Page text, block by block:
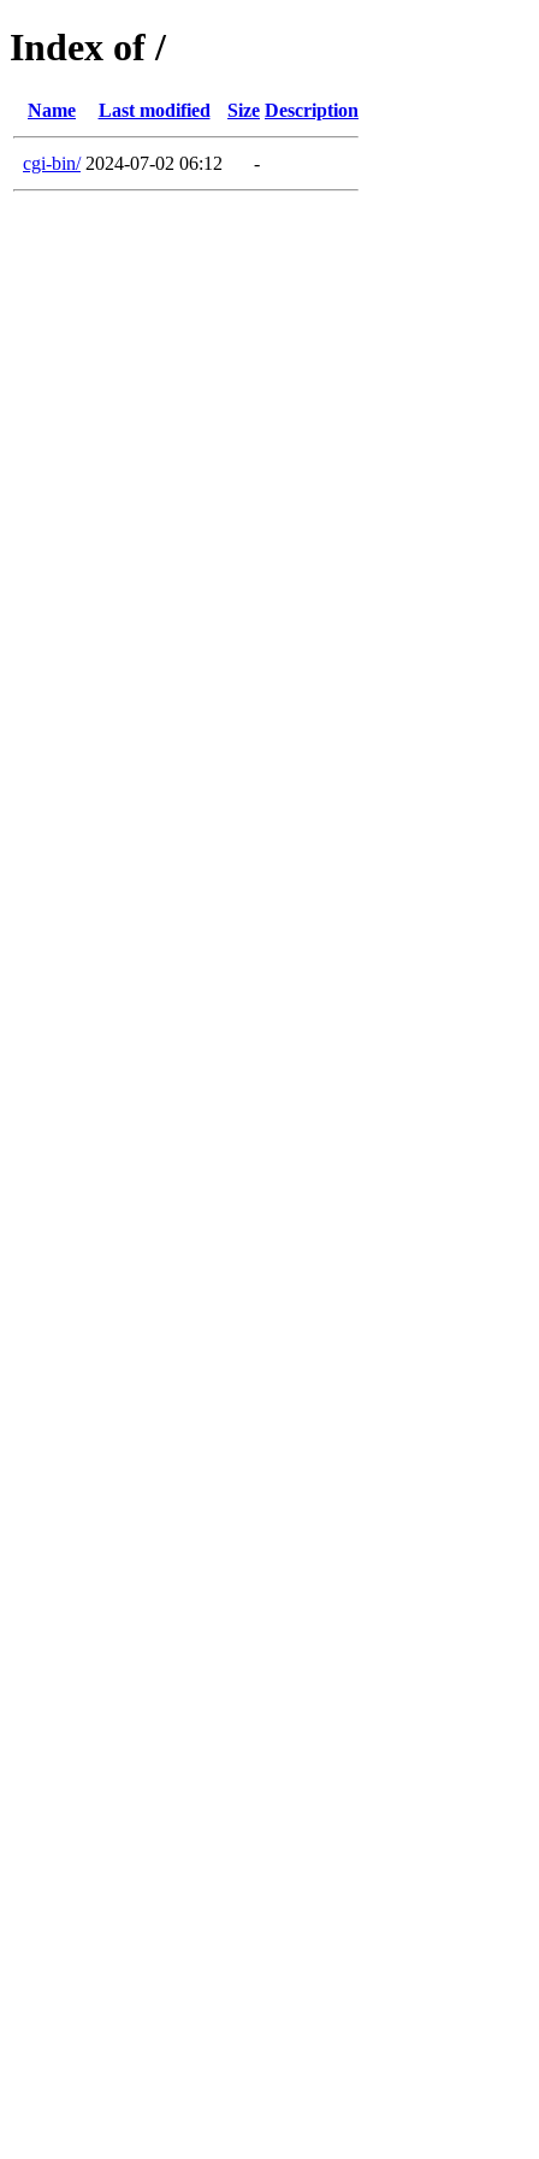
Index of /
Name Last modified Size Description
cgi-bin/ 2024-07-02 06:12 -